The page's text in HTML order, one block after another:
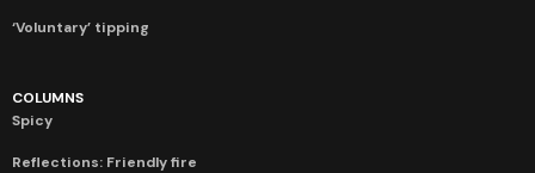
‘Voluntary’ tipping
COLUMNS
Spicy
Reflections: Friendly fire